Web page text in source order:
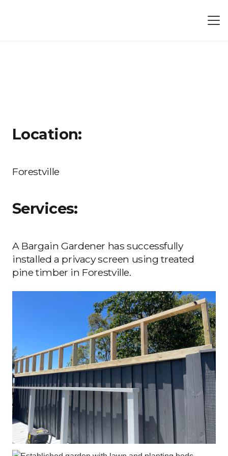
Location:
Forestville
Services:
A Bargain Gardener has successfully
installed a privacy screen using treated
pine timber in Forestville.